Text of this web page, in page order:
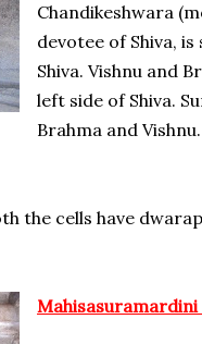
Chandikeshwara
devotee of Shiva,
Shiva. Vishnu and
left side of Shiva.
Brahma and
the cells have
Mahisasuramardini